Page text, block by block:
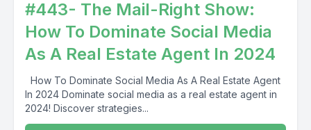
#443- The Mail-Right Show:
How To Dominate Social Media
As A Real Estate Agent In 2024
How To Dominate Social Media As A Real Estate Agent
In 2024 Dominate social media as a real estate agent in
2024! Discover strategies...